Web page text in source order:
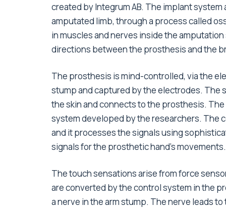
created by Integrum AB. The implant
amputated limb, through a process called
in muscles and nerves inside the
directions between the prosthesis and the
The prosthesis is mind-controlled, via the
stump and captured by the electrodes. The
the skin and connects to the prosthesis.
system developed by the researchers. The
and it processes the signals using
signals for the prosthetic hand’s movements.
The touch sensations arise from force
are converted by the control system in the
a nerve in the arm stump. The nerve leads